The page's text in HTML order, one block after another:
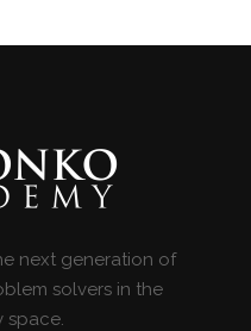
next generation of
solvers in the
space.